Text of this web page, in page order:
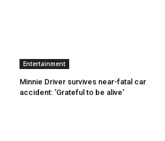
Entertainment
Minnie Driver survives near-fatal car
accident: ‘Grateful to be alive’